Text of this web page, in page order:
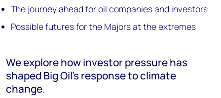
The journey ahead for oil companies and investors
Possible futures for the Majors at the extremes
We explore how investor pressure has
shaped Big Oil's response to climate
change.